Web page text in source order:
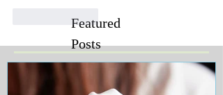
Reply
Featured
Posts